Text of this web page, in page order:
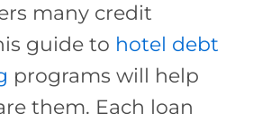
many credit
guide to hotel debt
programs will help
them. Each loan